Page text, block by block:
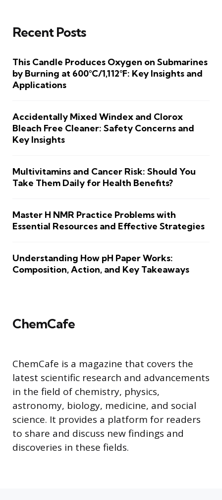
Recent Posts
This Candle Produces Oxygen on Submarines
by Burning at 600°C/1,112°F: Key Insights and
Applications
Accidentally Mixed Windex and Clorox
Bleach Free Cleaner: Safety Concerns and
Key Insights
Multivitamins and Cancer Risk: Should You
Take Them Daily for Health Benefits?
Master H NMR Practice Problems with
Essential Resources and Effective Strategies
Understanding How pH Paper Works:
Composition, Action, and Key Takeaways
ChemCafe
ChemCafe is a magazine that covers the
latest scientific research and advancements
in the field of chemistry, physics,
astronomy, biology, medicine, and social
science. It provides a platform for readers
to share and discuss new findings and
discoveries in these fields.